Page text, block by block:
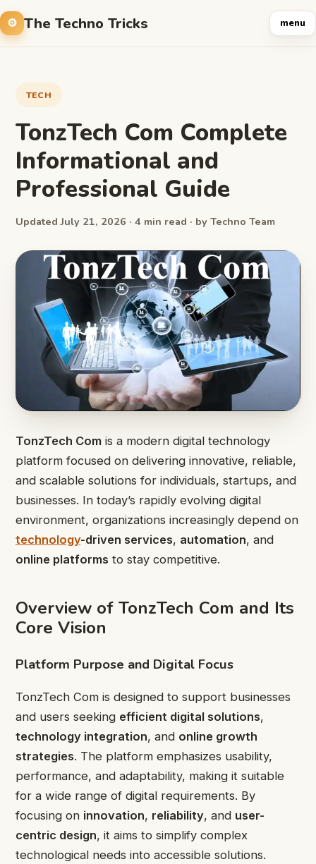
The Techno Tricks menu
TECH
TonzTech Com Complete
Informational and
Professional Guide
Updated July 21, 2026 · 4 min read · by Techno Team
TonzTech Com is a modern digital technology
platform focused on delivering innovative, reliable,
and scalable solutions for individuals, startups, and
businesses. In today’s rapidly evolving digital
environment, organizations increasingly depend on
technology-driven services, automation, and
online platforms to stay competitive.
Overview of TonzTech Com and Its
Core Vision
Platform Purpose and Digital Focus
TonzTech Com is designed to support businesses
and users seeking efficient digital solutions,
technology integration, and online growth
strategies. The platform emphasizes usability,
performance, and adaptability, making it suitable
for a wide range of digital requirements. By
focusing on innovation, reliability, and user-
centric design, it aims to simplify complex
technological needs into accessible solutions.